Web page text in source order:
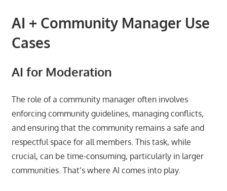
AI + Community Manager Use
Cases
AI for Moderation
The role of a community manager often involves
enforcing community guidelines, managing conflicts,
and ensuring that the community remains a safe and
respectful space for all members. This task, while
crucial, can be time-consuming, particularly in larger
communities. That’s where AI comes into play.